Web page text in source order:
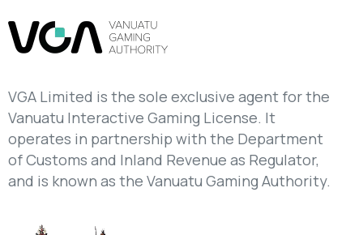
VGA Limited is the sole exclusive agent for the
Vanuatu Interactive Gaming License. It
operates in partnership with the Department
of Customs and Inland Revenue as Regulator,
and is known as the Vanuatu Gaming Authority.